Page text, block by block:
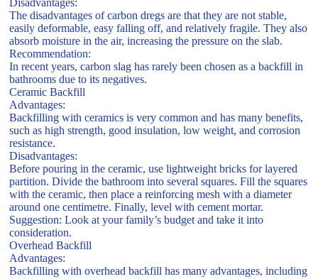
Disadvantages:
The disadvantages of carbon dregs are that they are not stable,
easily deformable, easy falling off, and relatively fragile. They also
absorb moisture in the air, increasing the pressure on the slab.
Recommendation:
In recent years, carbon slag has rarely been chosen as a backfill in
bathrooms due to its negatives.
Ceramic Backfill
Advantages:
Backfilling with ceramics is very common and has many benefits,
such as high strength, good insulation, low weight, and corrosion
resistance.
Disadvantages:
Before pouring in the ceramic, use lightweight bricks for layered
partition. Divide the bathroom into several squares. Fill the squares
with the ceramic, then place a reinforcing mesh with a diameter
around one centimetre. Finally, level with cement mortar.
Suggestion: Look at your family’s budget and take it into
consideration.
Overhead Backfill
Advantages:
Backfilling with overhead backfill has many advantages, including